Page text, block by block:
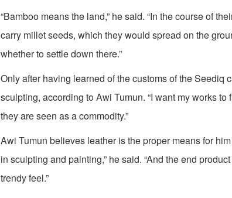
“Bamboo means the land,” he said. “In the course of
carry millet seeds, which they would spread on the
whether to settle down there.”
Only after having learned of the customs of the Seediq
sculpting, according to Awi Tumun. “I want my works
they are seen as a commodity.”
Awi Tumun believes leather is the proper means for
in sculpting and painting,” he said. “And the end
trendy feel.”